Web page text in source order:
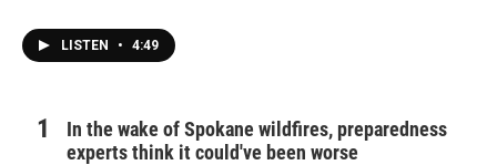
LISTEN • 4:49
In the wake of Spokane wildfires, preparedness
experts think it could've been worse